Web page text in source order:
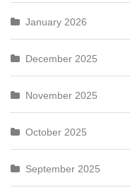
January 2026
December 2025
November 2025
October 2025
September 2025